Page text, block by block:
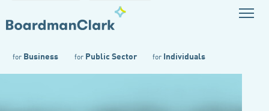
for Business forPublic Sector forIndividuals